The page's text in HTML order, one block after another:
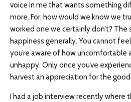
voice in me that wants something
more. For, how would we know we
worked one we certainly don’t? The
happiness generally. You cannot feel
you’re aware of how
unhappy. Only once you’ve
harvest an appreciation for the good.
I had a job interview recently where